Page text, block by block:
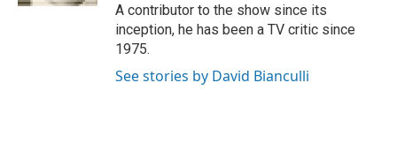
A contributor to the show since its
inception, he has been a TV critic since
1975.
See stories by David Bianculli